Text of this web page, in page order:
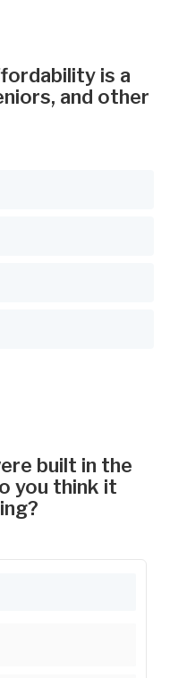
is a
and other
built in the
you think it